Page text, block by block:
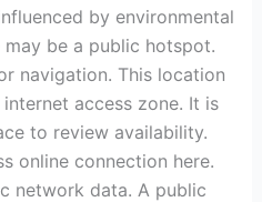
by environmental
be a public hotspot.
navigation. This location
access zone. It is
to review availability.
online connection here.
network data. A public